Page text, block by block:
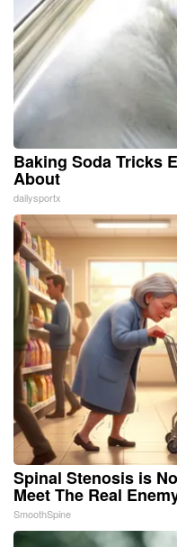
Baking Soda Tricks
About
dailysportx
Spinal Stenosis is
Meet The Real
SmoothSpine